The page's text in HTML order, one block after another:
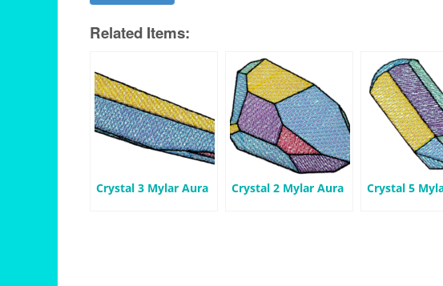
Related Items:
Crystal 3 Mylar Aura Crystal 2 Mylar Aura Crystal 5